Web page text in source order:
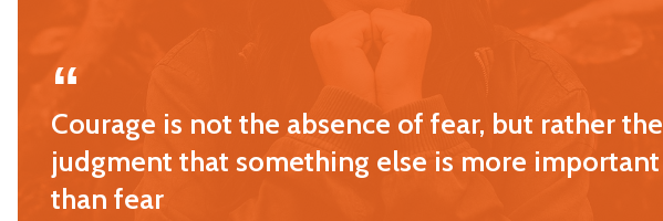
Courage is not the absence of fear, but rather the
judgment that something else is more important
than fear